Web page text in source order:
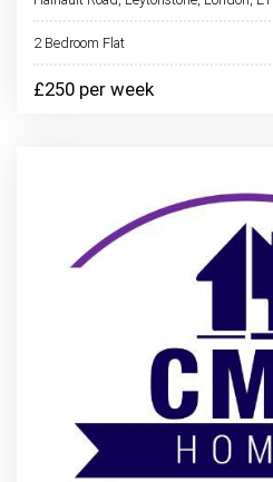
2 Bedroom Flat
£250 per week